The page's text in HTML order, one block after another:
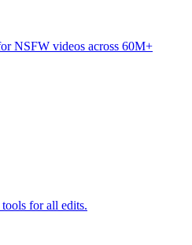
NSFW videos across 60M+
for all edits.